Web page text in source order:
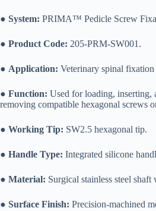
● System: PRIMA™ Pedicle Screw
● Product Code: 205-PRM-SW001.
● Application: Veterinary spinal
● Function: Used for loading, inserting,
removing compatible hexagonal screws
● Working Tip: SW2.5 hexagonal tip.
● Handle Type: Integrated silicone
● Material: Surgical stainless steel
● Surface Finish: Precision-machined